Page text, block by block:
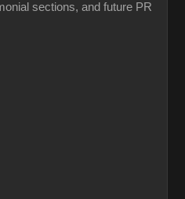
sections, and future PR